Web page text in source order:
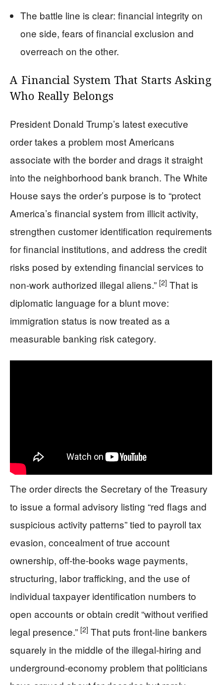
The battle line is clear: financial integrity on
one side, fears of financial exclusion and
overreach on the other.
A Financial System That Starts Asking
Who Really Belongs
President Donald Trump’s latest executive
order takes a problem most Americans
associate with the border and drags it straight
into the neighborhood bank branch. The White
House says the order’s purpose is to “protect
America’s financial system from illicit activity,
strengthen customer identification requirements
for financial institutions, and address the credit
risks posed by extending financial services to
non-work authorized illegal aliens.” [2] That is
diplomatic language for a blunt move:
immigration status is now treated as a
measurable banking risk category.
The order directs the Secretary of the Treasury
to issue a formal advisory listing “red flags and
suspicious activity patterns” tied to payroll tax
evasion, concealment of true account
ownership, off-the-books wage payments,
structuring, labor trafficking, and the use of
individual taxpayer identification numbers to
open accounts or obtain credit “without verified
legal presence.” [2] That puts front-line bankers
squarely in the middle of the illegal-hiring and
underground-economy problem that politicians